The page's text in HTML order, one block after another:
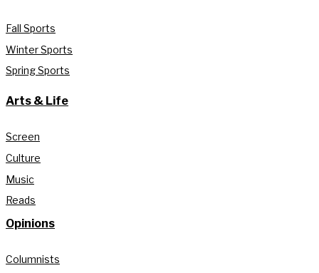
Fall Sports
Winter Sports
Spring Sports
Arts & Life
Screen
Culture
Music
Reads
Opinions
Columnists